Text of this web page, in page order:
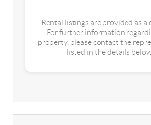
Rental listings are provided as a
For further information
property, please contact the
listed in the details